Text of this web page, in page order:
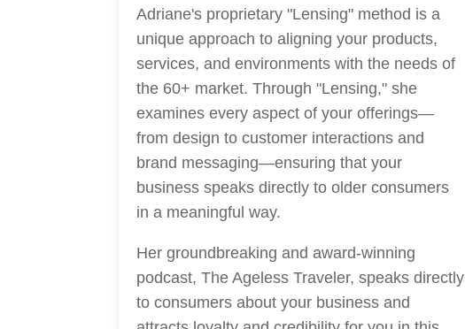
Adriane's proprietary "Lensing" method is a
unique approach to aligning your products,
services, and environments with the needs of
the 60+ market. Through "Lensing," she
examines every aspect of your offerings—
from design to customer interactions and
brand messaging—ensuring that your
business speaks directly to older consumers
in a meaningful way.
Her groundbreaking and award-winning
podcast, The Ageless Traveler, speaks directly
to consumers about your business and